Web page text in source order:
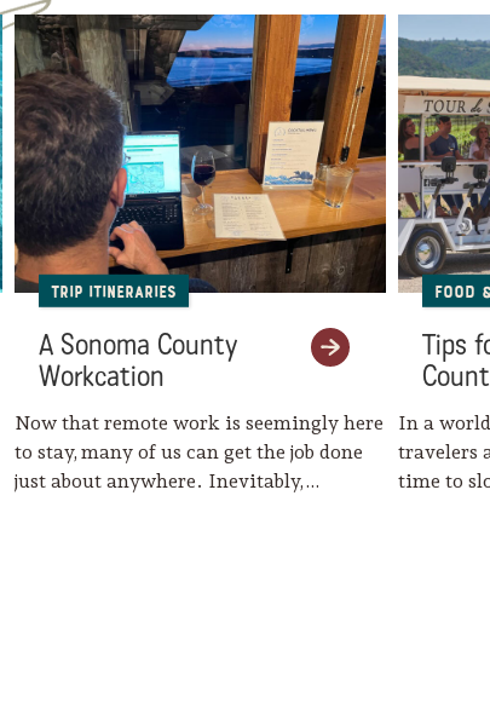
Trip Itineraries
A Sonoma County
Workcation
Now that remote work is seemingly here
to stay, many of us can get the job done
just about anywhere. Inevitably,…
Food
Tips
In a
travelers
time to